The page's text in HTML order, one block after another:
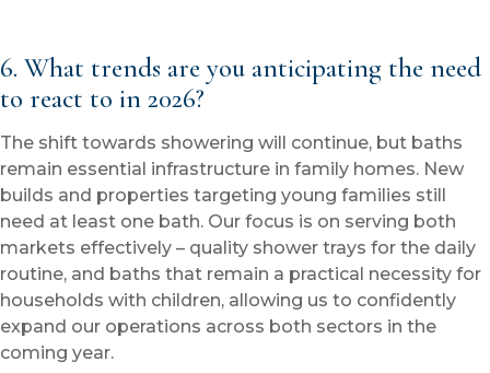
6. What trends are you anticipating the need
to react to in 2026?
The shift towards showering will continue, but baths
remain essential infrastructure in family homes. New
builds and properties targeting young families still
need at least one bath. Our focus is on serving both
markets effectively – quality shower trays for the daily
routine, and baths that remain a practical necessity for
households with children, allowing us to confidently
expand our operations across both sectors in the
coming year.